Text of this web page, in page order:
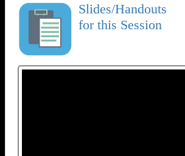
Slides/Handouts
for this Session